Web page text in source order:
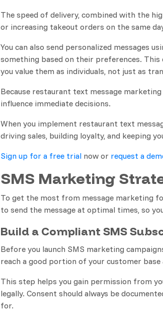
The speed of delivery, combined with the
or increasing takeout orders on the same
You can also send personalized messages
something based on their preferences.
you value them as individuals, not just as
Because restaurant text message
influence immediate decisions.
When you implement restaurant text
driving sales, building loyalty, and keeping
Sign up for a free trial now or request a
SMS Marketing
To get the most from message marketing
to send the message at optimal times, so
Build a Compliant SMS
Before you launch SMS marketing
reach a good portion of your customer
This step helps you gain permission from
legally. Consent should always be
for.